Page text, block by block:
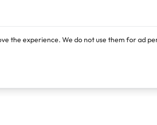
the experience. We do not use them for ad